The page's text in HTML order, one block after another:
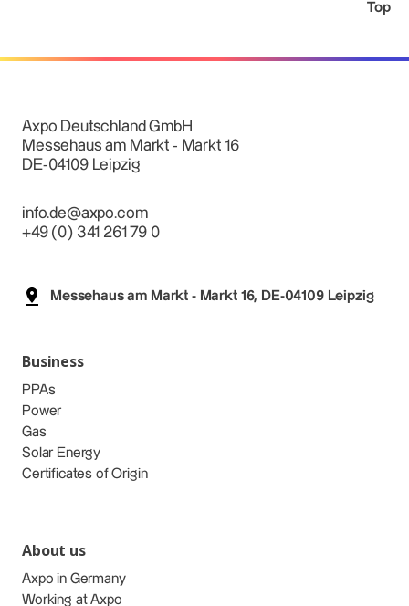
Top
Axpo Deutschland GmbH
Messehaus am Markt - Markt 16
DE-04109 Leipzig
info.de@axpo.com
+49 (0) 341 261 79 0
Messehaus am Markt - Markt 16, DE-04109 Leipzig
Business
PPAs
Power
Gas
Solar Energy
Certificates of Origin
About us
Axpo in Germany
Working at Axpo